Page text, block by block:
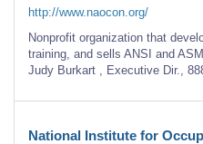
http://www.naocon.org/
Nonprofit organization that
training, and sells ANSI and
Judy Burkart , Executive Dir.,
National Institute for